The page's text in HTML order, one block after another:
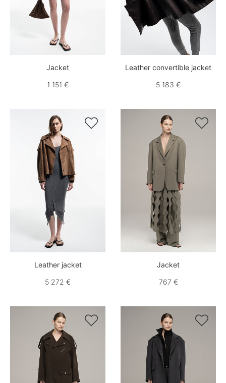
Jacket
1 151 €
Leather convertible jacket
5 183 €

Leather jacket
5 272 €

Jacket
767 €
 